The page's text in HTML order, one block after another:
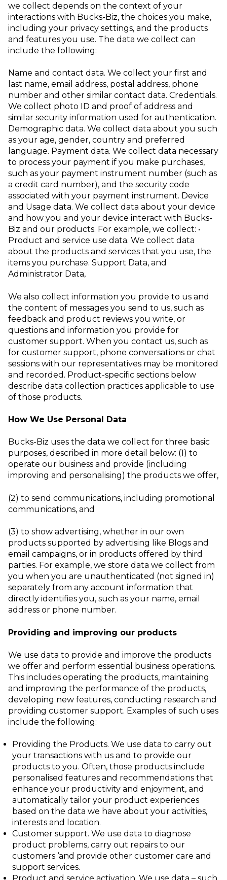
we collect depends on the context of your
interactions with Bucks-Biz, the choices you make,
including your privacy settings, and the products
and features you use. The data we collect can
include the following:
Name and contact data. We collect your first and
last name, email address, postal address, phone
number and other similar contact data. Credentials.
We collect photo ID and proof of address and
similar security information used for authentication.
Demographic data. We collect data about you such
as your age, gender, country and preferred
language. Payment data. We collect data necessary
to process your payment if you make purchases,
such as your payment instrument number (such as
a credit card number), and the security code
associated with your payment instrument. Device
and Usage data. We collect data about your device
and how you and your device interact with Bucks-
Biz and our products. For example, we collect: •
Product and service use data. We collect data
about the products and services that you use, the
items you purchase. Support Data, and
Administrator Data,
We also collect information you provide to us and
the content of messages you send to us, such as
feedback and product reviews you write, or
questions and information you provide for
customer support. When you contact us, such as
for customer support, phone conversations or chat
sessions with our representatives may be monitored
and recorded. Product-specific sections below
describe data collection practices applicable to use
of those products.
How We Use Personal Data
Bucks-Biz uses the data we collect for three basic
purposes, described in more detail below: (1) to
operate our business and provide (including
improving and personalising) the products we offer,
(2) to send communications, including promotional
communications, and
(3) to show advertising, whether in our own
products supported by advertising like Blogs and
email campaigns, or in products offered by third
parties. For example, we store data we collect from
you when you are unauthenticated (not signed in)
separately from any account information that
directly identifies you, such as your name, email
address or phone number.
Providing and improving our products
We use data to provide and improve the products
we offer and perform essential business operations.
This includes operating the products, maintaining
and improving the performance of the products,
developing new features, conducting research and
providing customer support. Examples of such uses
include the following:
Providing the Products. We use data to carry out
your transactions with us and to provide our
products to you. Often, those products include
personalised features and recommendations that
enhance your productivity and enjoyment, and
automatically tailor your product experiences
based on the data we have about your activities,
interests and location.
Customer support. We use data to diagnose
product problems, carry out repairs to our
customers ‘and provide other customer care and
support services.